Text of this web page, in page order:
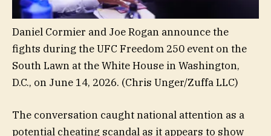
Daniel Cormier and Joe Rogan announce the
fights during the UFC Freedom 250 event on the
South Lawn at the White House in Washington,
D.C., on June 14, 2026. (Chris Unger/Zuffa LLC)
The conversation caught national attention as a
potential cheating scandal as it appears to show